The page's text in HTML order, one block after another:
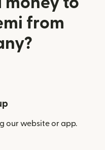
from
our website or app.